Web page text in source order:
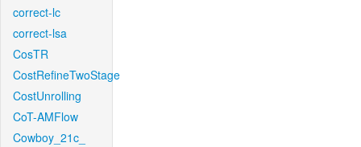
correct-lc
correct-lsa
CosTR
CostRefineTwoStage
CostUnrolling
CoT-AMFlow
Cowboy_21c_